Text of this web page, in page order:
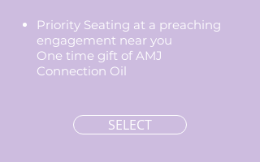
Priority Seating at a preaching
engagement near you
One time gift of AMJ
Connection Oil
SELECT